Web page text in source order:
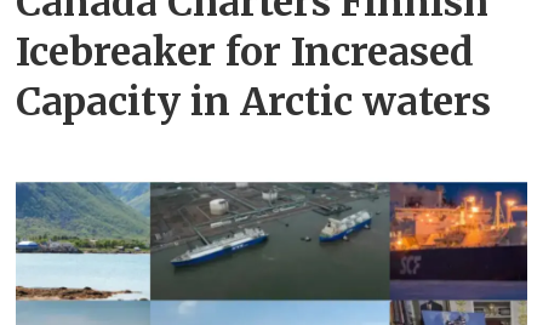
Icebreaker for Increased
Capacity in Arctic waters